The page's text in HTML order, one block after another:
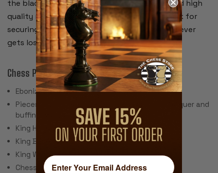
the black and white pieces separately. We used high
quality recessed hinges and a brass plated lock for
securing the lid. We include 2 keys in case one ever
gets lost.
Chess Pieces:
Ebonized Boxwood & Aged Boxwood
Pieces individually hand polished with solid lacquer and
buffing wheel
King Height: 3.75"
King Base: 1.5"
King Weight: 2.5 Ounces
Chess Set Weight: 44 Ounces